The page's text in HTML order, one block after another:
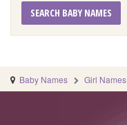
SEARCH BABY NAMES
Baby Names Girl Names